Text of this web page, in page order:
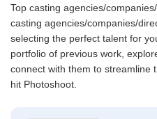
Top casting agencies/
casting agencies/companies/
selecting the perfect talent for
portfolio of previous work,
connect with them to streamline
hit Photoshoot.